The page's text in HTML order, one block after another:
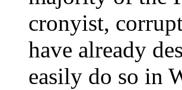
cronyist,
have already
easily do so in